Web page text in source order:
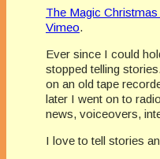
The Magic Christmas
Vimeo.
Ever since I could
stopped telling
on an old tape
later I went on to
news, voiceovers,
I love to tell stories